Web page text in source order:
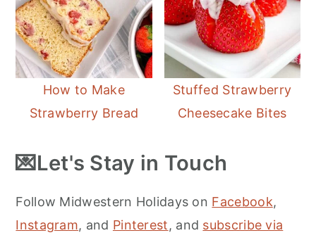
How to Make
Strawberry Bread
Stuffed Strawberry
Cheesecake Bites
💌Let's Stay in Touch
Follow Midwestern Holidays on Facebook,
Instagram, and Pinterest, and subscribe via